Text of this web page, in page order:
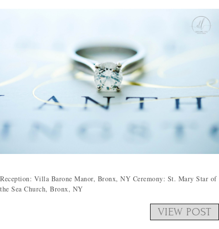
Reception: Villa Barone Manor, Bronx, NY Ceremony: St. Mary Star of
the Sea Church, Bronx, NY
VIEW POST